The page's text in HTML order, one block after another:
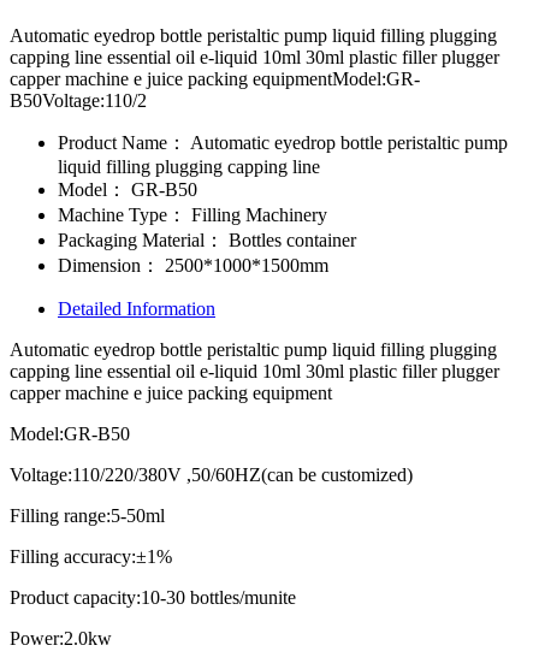
Automatic eyedrop bottle peristaltic pump liquid filling plugging
capping line essential oil e-liquid 10ml 30ml plastic filler plugger
capper machine e juice packing equipmentModel:GR-
B50Voltage:110/2
Product Name：
Automatic eyedrop bottle peristaltic pump
liquid filling plugging capping line
Model：
GR-B50
Machine Type：
Filling Machinery
Packaging Material：
Bottles container
Dimension：
2500*1000*1500mm
Detailed Information
Automatic eyedrop bottle peristaltic pump liquid filling plugging
capping line essential oil e-liquid 10ml 30ml plastic filler plugger
capper machine e juice packing equipment
Model:GR-B50
Voltage:110/220/380V ,50/60HZ(can be customized)
Filling range:5-50ml
Filling accuracy:±1%
Product capacity:10-30 bottles/munite
Power:2.0kw